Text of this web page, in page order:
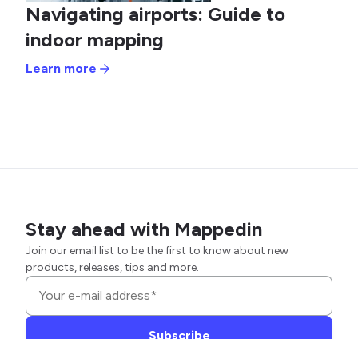
Navigating airports: Guide to
indoor mapping
Learn more
Stay ahead with Mappedin
Join our email list to be the first to know about new
products, releases, tips and more.